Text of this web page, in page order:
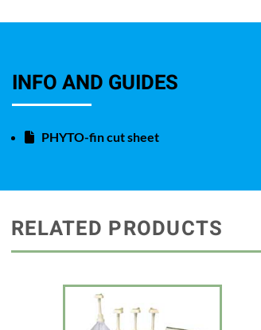
INFO AND GUIDES
PHYTO-fin cut sheet
RELATED PRODUCTS